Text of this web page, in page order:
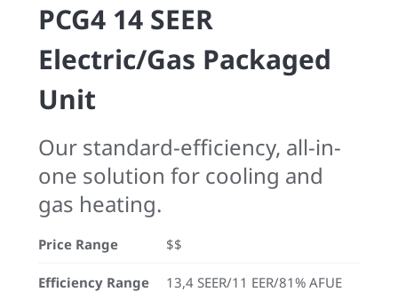
PCG4 14 SEER
Electric/Gas Packaged
Unit
Our standard-efficiency, all-in-
one solution for cooling and
gas heating.
Price Range $$
Efficiency Range 13,4 SEER/11 EER/81% AFUE